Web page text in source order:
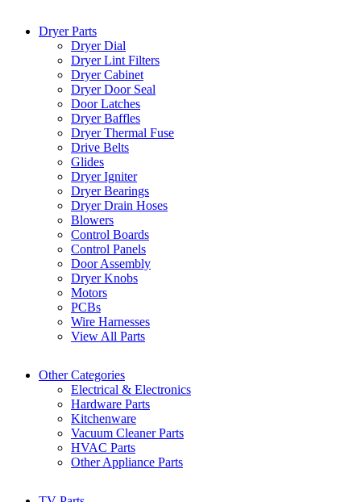
Dryer Parts
Dryer Dial
Dryer Lint Filters
Dryer Cabinet
Dryer Door Seal
Door Latches
Dryer Baffles
Dryer Thermal Fuse
Drive Belts
Glides
Dryer Igniter
Dryer Bearings
Dryer Drain Hoses
Blowers
Control Boards
Control Panels
Door Assembly
Dryer Knobs
Motors
PCBs
Wire Harnesses
View All Parts
Other Categories
Electrical & Electronics
Hardware Parts
Kitchenware
Vacuum Cleaner Parts
HVAC Parts
Other Appliance Parts